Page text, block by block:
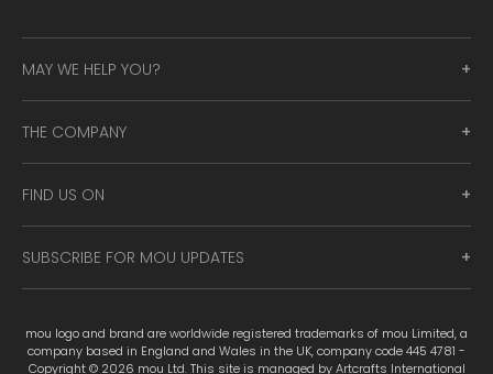
MAY WE HELP YOU?
THE COMPANY
FIND US ON
SUBSCRIBE FOR MOU UPDATES
mou logo and brand are worldwide registered trademarks of mou Limited, a
company based in England and Wales in the UK, company code 445 4781 -
Copyright © 2026 mou Ltd. This site is managed by Artcrafts International